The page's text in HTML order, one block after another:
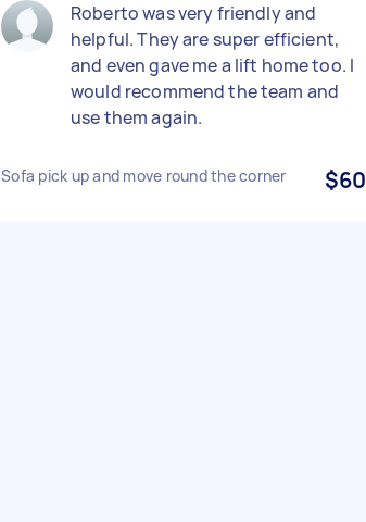
Roberto was very friendly and
helpful. They are super efficient,
and even gave me a lift home too. I
would recommend the team and
use them again.
Sofa pick up and move round the corner $60